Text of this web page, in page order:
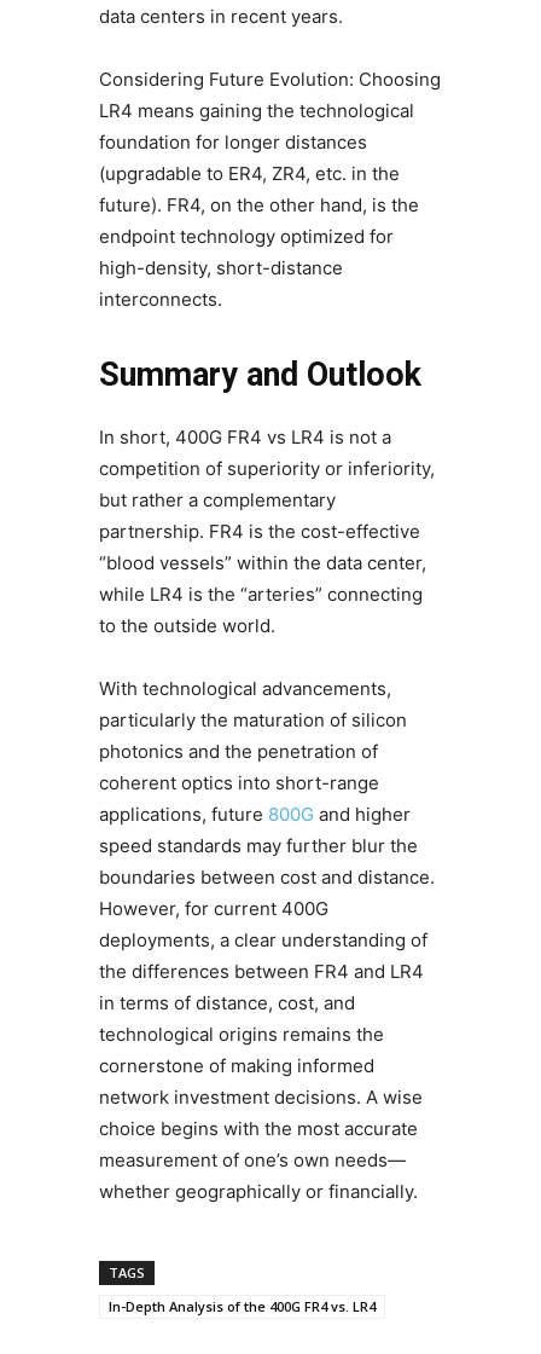
data centers in recent years.
Considering Future Evolution: Choosing
LR4 means gaining the technological
foundation for longer distances
(upgradable to ER4, ZR4, etc. in the
future). FR4, on the other hand, is the
endpoint technology optimized for
high-density, short-distance
interconnects.
Summary and Outlook
In short, 400G FR4 vs LR4 is not a
competition of superiority or inferiority,
but rather a complementary
partnership. FR4 is the cost-effective
“blood vessels” within the data center,
while LR4 is the “arteries” connecting
to the outside world.
With technological advancements,
particularly the maturation of silicon
photonics and the penetration of
coherent optics into short-range
applications, future 800Gand higher
speed standards may further blur the
boundaries between cost and distance.
However, for current 400G
deployments, a clear understanding of
the differences between FR4 and LR4
in terms of distance, cost, and
technological origins remains the
cornerstone of making informed
network investment decisions. A wise
choice begins with the most accurate
measurement of one’s own needs—
whether geographically or financially.
TAGS
In-Depth Analysis of the 400G FR4 vs. LR4